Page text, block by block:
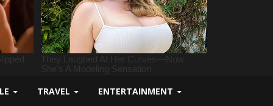
TRAVEL ENTERTAINMENT